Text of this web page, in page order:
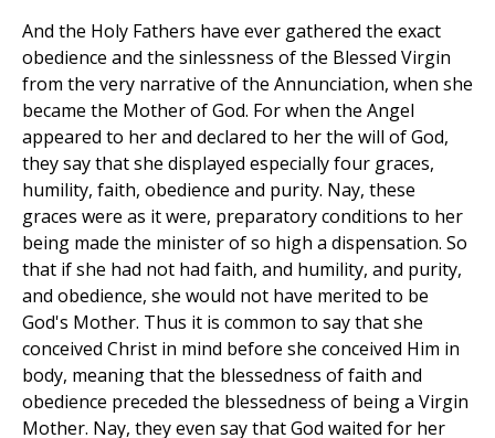
And the Holy Fathers have ever gathered the exact
obedience and the sinlessness of the Blessed Virgin
from the very narrative of the Annunciation, when she
became the Mother of God. For when the Angel
appeared to her and declared to her the will of God,
they say that she displayed especially four graces,
humility, faith, obedience and purity. Nay, these
graces were as it were, preparatory conditions to her
being made the minister of so high a dispensation. So
that if she had not had faith, and humility, and purity,
and obedience, she would not have merited to be
God's Mother. Thus it is common to say that she
conceived Christ in mind before she conceived Him in
body, meaning that the blessedness of faith and
obedience preceded the blessedness of being a Virgin
Mother. Nay, they even say that God waited for her